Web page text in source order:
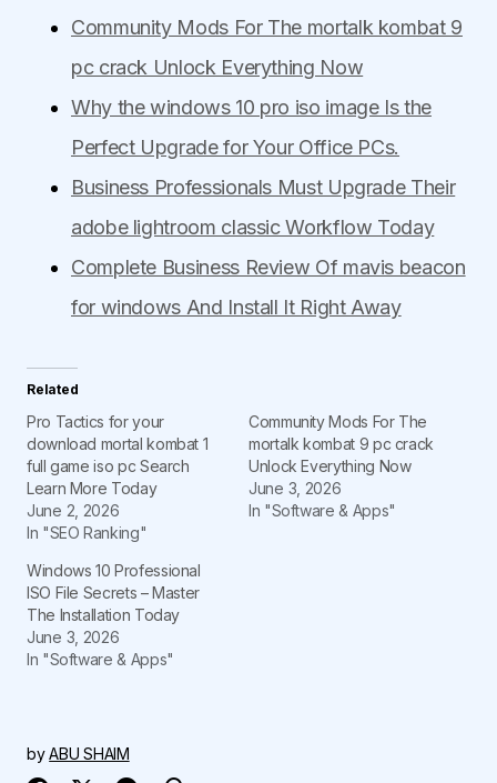
Community Mods For The mortalk kombat 9
pc crack Unlock Everything Now
Why the windows 10 pro iso image Is the
Perfect Upgrade for Your Office PCs.
Business Professionals Must Upgrade Their
adobe lightroom classic Workflow Today
Complete Business Review Of mavis beacon
for windows And Install It Right Away
Related
Pro Tactics for your
download mortal kombat 1
full game iso pc Search
Learn More Today
June 2, 2026
In "SEO Ranking"
Community Mods For The
mortalk kombat 9 pc crack
Unlock Everything Now
June 3, 2026
In "Software & Apps"
Windows 10 Professional
ISO File Secrets – Master
The Installation Today
June 3, 2026
In "Software & Apps"
by ABU SHAIM